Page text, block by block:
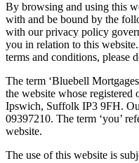
By browsing and using this
with and be bound by the
with our privacy policy
you in relation to this
terms and conditions, please
The term ‘Bluebell
the website whose registered
Ipswich, Suffolk IP3 9FH.
09397210. The term ‘you’
website.
The use of this website is